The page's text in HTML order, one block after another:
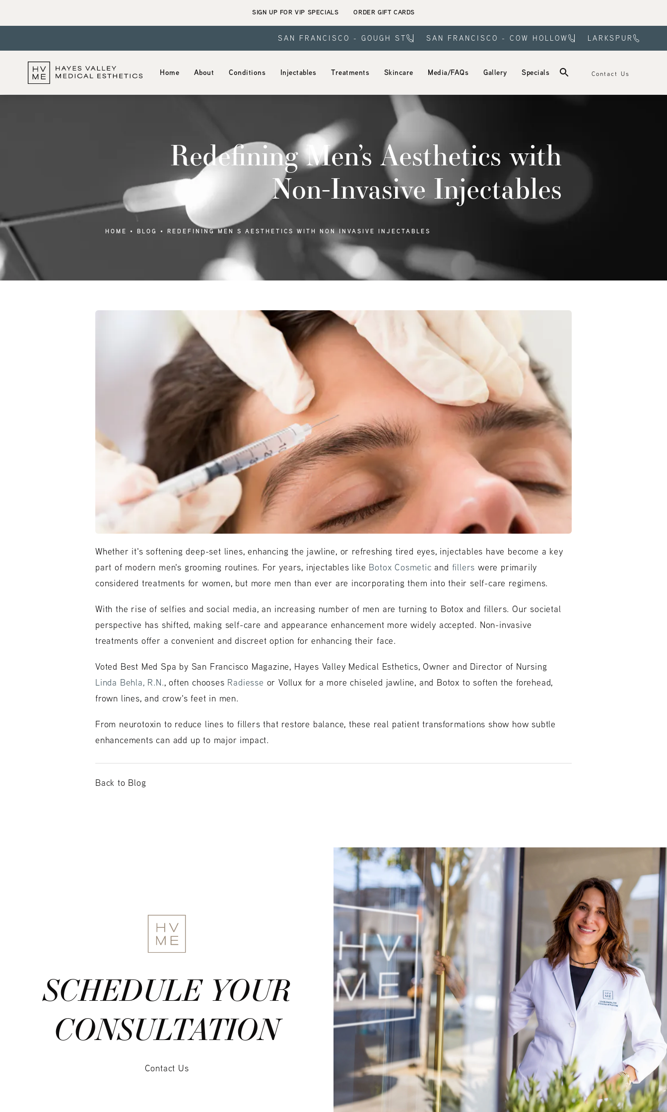
SIGN UP FOR VIP SPECIALS ORDER GIFT CARDS
SAN FRANCISCO - GOUGH ST SAN FRANCISCO - COW HOLLOW LARKSPUR
Home About Conditions Injectables Treatments Skincare Media/FAQs Gallery Specials Contact Us
Redefining Men’s Aesthetics with
Non-Invasive Injectables
HOME BLOG REDEFINING MEN S AESTHETICS WITH NON INVASIVE INJECTABLES
Whether it's softening deep-set lines, enhancing the jawline, or refreshing tired eyes, injectables have become a key
part of modern men's grooming routines. For years, injectables like Botox Cosmetic and fillers were primarily
considered treatments for women, but more men than ever are incorporating them into their self-care regimens.
With the rise of selfies and social media, an increasing number of men are turning to Botox and fillers. Our societal
perspective has shifted, making self-care and appearance enhancement more widely accepted. Non-invasive
treatments offer a convenient and discreet option for enhancing their face.
Voted Best Med Spa by San Francisco Magazine, Hayes Valley Medical Esthetics, Owner and Director of Nursing
Linda Behla, R.N., often chooses Radiesse or Vollux for a more chiseled jawline, and Botox to soften the forehead,
frown lines, and crow's feet in men.
From neurotoxin to reduce lines to fillers that restore balance, these real patient transformations show how subtle
enhancements can add up to major impact.
Back to Blog
SCHEDULE YOUR
CONSULTATION
Contact Us